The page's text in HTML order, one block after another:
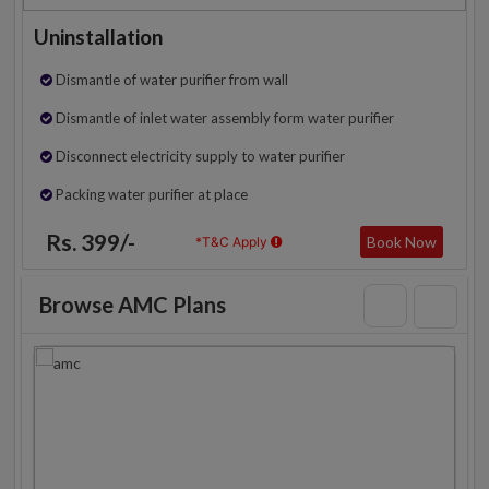
Uninstallation
Dismantle of water purifier from wall
Dismantle of inlet water assembly form water purifier
Disconnect electricity supply to water purifier
Packing water purifier at place
Rs. 399/- *T&C Apply Book Now
Browse AMC Plans